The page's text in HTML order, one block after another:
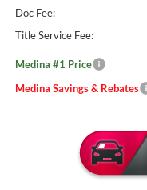
Doc Fee:
Title Service Fee:
Medina #1 Price
Medina Savings & Rebates